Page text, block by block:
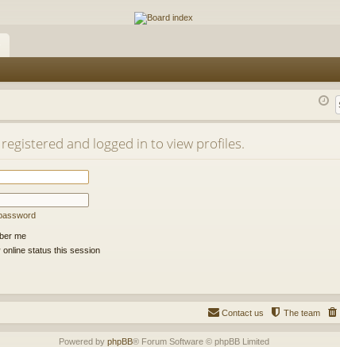
and logged in to view profiles.
me
online status this session
The team
Contact us
Powered by phpBB® Forum Software © phpBB Limited